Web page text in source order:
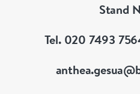
Stand
Tel. 020 7493